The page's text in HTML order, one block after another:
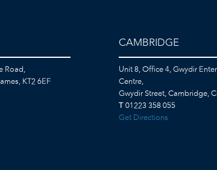
Road,
KT2 6EF
CAMBRIDGE
Unit 8, Office 4, Gwydir
Centre,
Gwydir Street, Cambridge,
T 01223 358 055
Get Directions